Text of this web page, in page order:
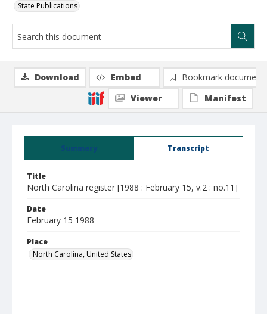
State Publications
Summary Transcript
Title
North Carolina register [1988 : February 15, v.2 : no.11]
Date
February 15 1988
Place
North Carolina, United States
Download Embed
Bookmark document
Viewer
Manifest